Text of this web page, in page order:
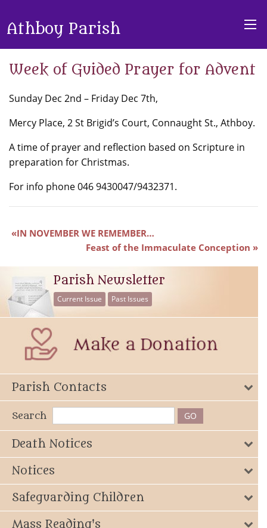
Athboy Parish
Week of Guided Prayer for Advent
Sunday Dec 2nd – Friday Dec 7th,
Mercy Place, 2 St Brigid’s Court, Connaught St., Athboy.
A time of prayer and reflection based on Scripture in
preparation for Christmas.
For info phone 046 9430047/9432371.
IN NOVEMBER WE REMEMBER…
Feast of the Immaculate Conception
Parish Newsletter
Current Issue Past Issues
Parish Contacts
Search
Death Notices
Notices
Safeguarding Children
Mass Reading's